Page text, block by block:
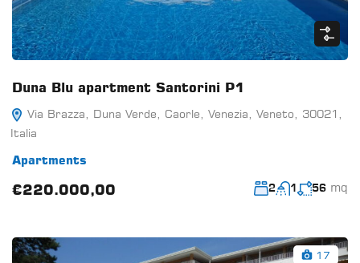
Duna Blu apartment Santorini P1
Via Brazza, Duna Verde, Caorle, Venezia, Veneto, 30021,
Italia
Apartments
€220.000,00 2 1 56 mq
17